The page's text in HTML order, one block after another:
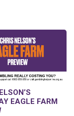
EAGLE FARM